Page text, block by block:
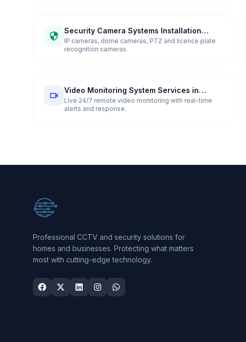
Security Camera Systems Installation
Services in Houston, TX
IP cameras, dome cameras, PTZ and licence plate
recognition cameras.
Video Monitoring System Services in
Houston, TX
Live 24/7 remote video monitoring with real-time
alerts and response.
Professional CCTV and security solutions for
homes and businesses. Protecting what matters
most with cutting-edge technology.